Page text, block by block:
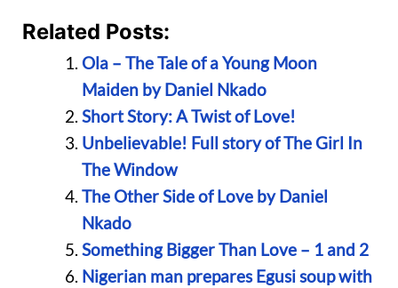
Related Posts:
Ola – The Tale of a Young Moon
Maiden by Daniel Nkado
Short Story: A Twist of Love!
Unbelievable! Full story of The Girl In
The Window
The Other Side of Love by Daniel
Nkado
Something Bigger Than Love – 1 and 2
Nigerian man prepares Egusi soup with